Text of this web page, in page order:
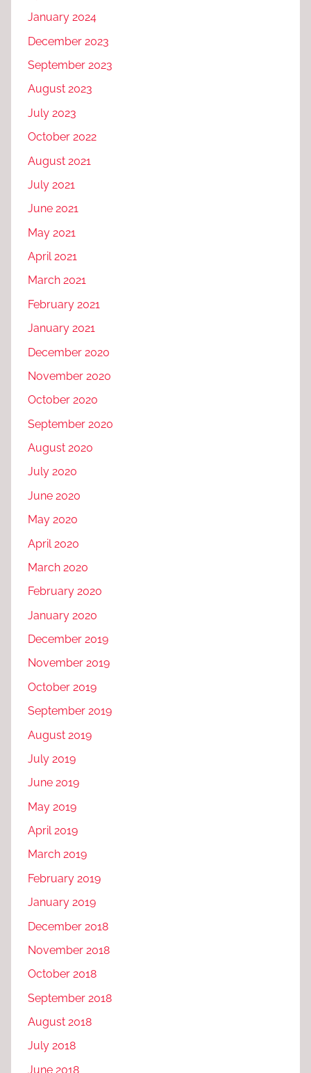
January 2024
December 2023
September 2023
August 2023
July 2023
October 2022
August 2021
July 2021
June 2021
May 2021
April 2021
March 2021
February 2021
January 2021
December 2020
November 2020
October 2020
September 2020
August 2020
July 2020
June 2020
May 2020
April 2020
March 2020
February 2020
January 2020
December 2019
November 2019
October 2019
September 2019
August 2019
July 2019
June 2019
May 2019
April 2019
March 2019
February 2019
January 2019
December 2018
November 2018
October 2018
September 2018
August 2018
July 2018
June 2018